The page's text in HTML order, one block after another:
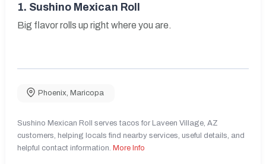
1. Sushino Mexican Roll
Big flavor rolls up right where you are.
Phoenix Maricopa
Sushino Mexican Roll serves tacos for Laveen Village, AZ
customers, helping locals find nearby services, useful details, and
helpful contact information. More Info